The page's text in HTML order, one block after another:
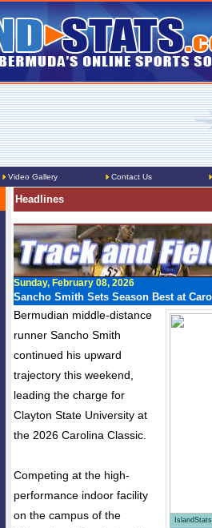
Video Gallery Contact Us
Headlines
Sunday, February 08, 2026
Sancho Smith Sets Season Best at
Bermudian middle-distance
runner Sancho Smith
continued his upward
trajectory this weekend,
leading the charge for
Clayton State University at
the 2026 Carolina Classic.
Competing at the high-
performance indoor facility
on the campus of the